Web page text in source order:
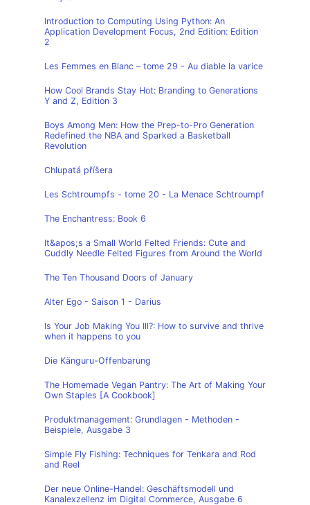
Introduction to Computing Using Python: An
Application Development Focus, 2nd Edition: Edition
2
Les Femmes en Blanc – tome 29 - Au diable la varice
How Cool Brands Stay Hot: Branding to Generations
Y and Z, Edition 3
Boys Among Men: How the Prep-to-Pro Generation
Redefined the NBA and Sparked a Basketball
Revolution
Chlupatá příšera
Les Schtroumpfs - tome 20 - La Menace Schtroumpf
The Enchantress: Book 6
It&apos;s a Small World Felted Friends: Cute and
Cuddly Needle Felted Figures from Around the World
The Ten Thousand Doors of January
Alter Ego - Saison 1 - Darius
Is Your Job Making You Ill?: How to survive and thrive
when it happens to you
Die Känguru-Offenbarung
The Homemade Vegan Pantry: The Art of Making Your
Own Staples [A Cookbook]
Produktmanagement: Grundlagen - Methoden -
Beispiele, Ausgabe 3
Simple Fly Fishing: Techniques for Tenkara and Rod
and Reel
Der neue Online-Handel: Geschäftsmodell und
Kanalexzellenz im Digital Commerce, Ausgabe 6